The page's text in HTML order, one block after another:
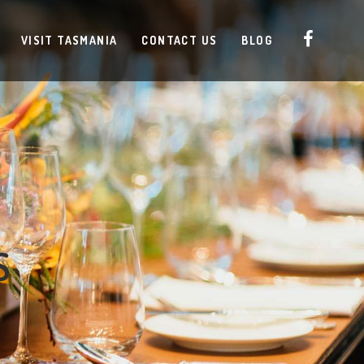
VISIT TASMANIA CONTACT US BLOG